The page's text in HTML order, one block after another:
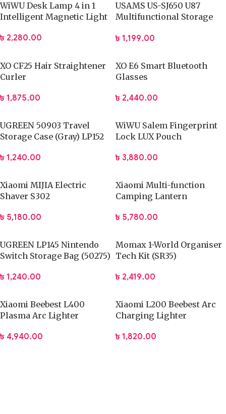
WiWU Desk Lamp 4 in 1
Intelligent Magnetic Light
৳ 2,280.00
USAMS US-SJ650 U87
Multifunctional Storage
Charging Cable
৳ 1,199.00
XO CF25 Hair Straightener
Curler
৳ 1,875.00
XO E6 Smart Bluetooth
Glasses
৳ 2,440.00
UGREEN 50903 Travel
Storage Case (Gray) LP152
৳ 1,240.00
WiWU Salem Fingerprint
Lock LUX Pouch
৳ 3,880.00
Xiaomi MIJIA Electric
Shaver S302
৳ 5,180.00
Xiaomi Multi-function
Camping Lantern
৳ 5,780.00
UGREEN LP145 Nintendo
Switch Storage Bag (50275)
৳ 1,240.00
Momax 1-World Organiser
Tech Kit (SR35)
৳ 2,419.00
Xiaomi Beebest L400
Plasma Arc Lighter
৳ 4,940.00
Xiaomi L200 Beebest Arc
Charging Lighter
৳ 1,820.00